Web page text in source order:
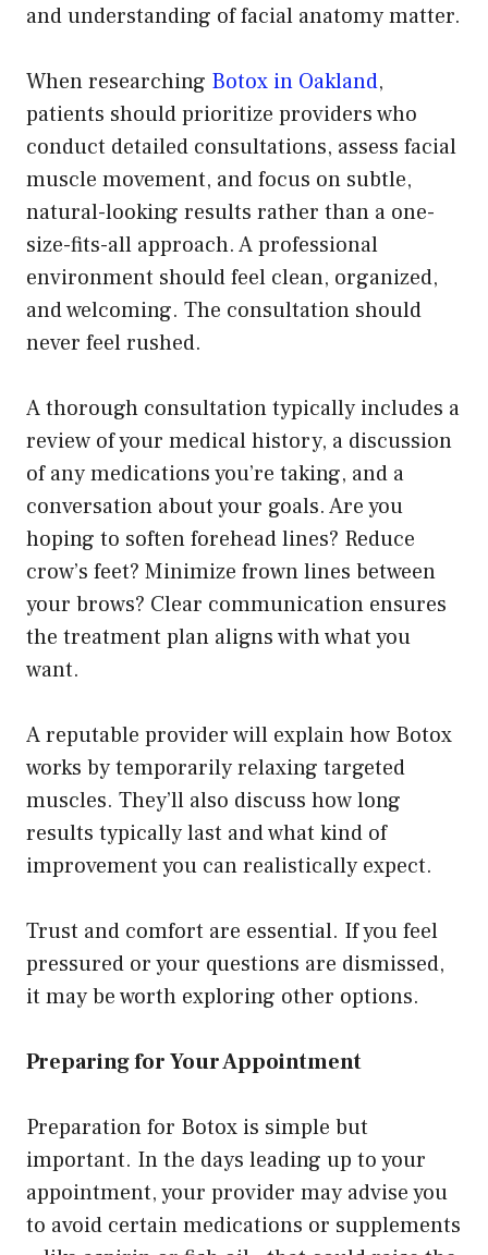
and understanding of facial anatomy matter.
When researching Botox in Oakland,
patients should prioritize providers who
conduct detailed consultations, assess facial
muscle movement, and focus on subtle,
natural-looking results rather than a one-
size-fits-all approach. A professional
environment should feel clean, organized,
and welcoming. The consultation should
never feel rushed.
A thorough consultation typically includes a
review of your medical history, a discussion
of any medications you’re taking, and a
conversation about your goals. Are you
hoping to soften forehead lines? Reduce
crow’s feet? Minimize frown lines between
your brows? Clear communication ensures
the treatment plan aligns with what you
want.
A reputable provider will explain how Botox
works by temporarily relaxing targeted
muscles. They’ll also discuss how long
results typically last and what kind of
improvement you can realistically expect.
Trust and comfort are essential. If you feel
pressured or your questions are dismissed,
it may be worth exploring other options.
Preparing for Your Appointment
Preparation for Botox is simple but
important. In the days leading up to your
appointment, your provider may advise you
to avoid certain medications or supplements